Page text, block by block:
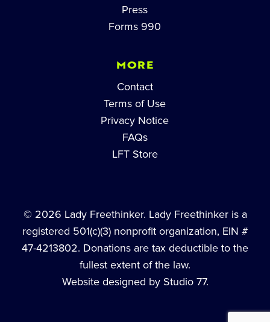
Press
Forms 990
MORE
Contact
Terms of Use
Privacy Notice
FAQs
LFT Store
© 2026 Lady Freethinker. Lady Freethinker is a
registered 501(c)(3) nonprofit organization, EIN #
47-4213802. Donations are tax deductible to the
fullest extent of the law.
Website designed by Studio 77.